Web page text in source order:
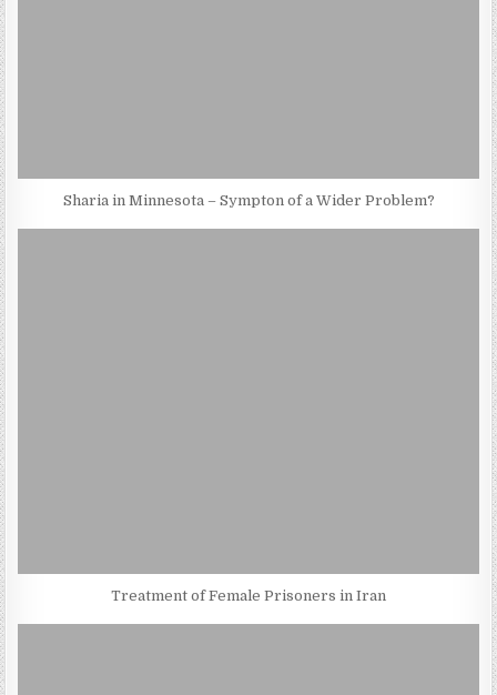
Sharia in Minnesota – Sympton of a Wider Problem?
Treatment of Female Prisoners in Iran